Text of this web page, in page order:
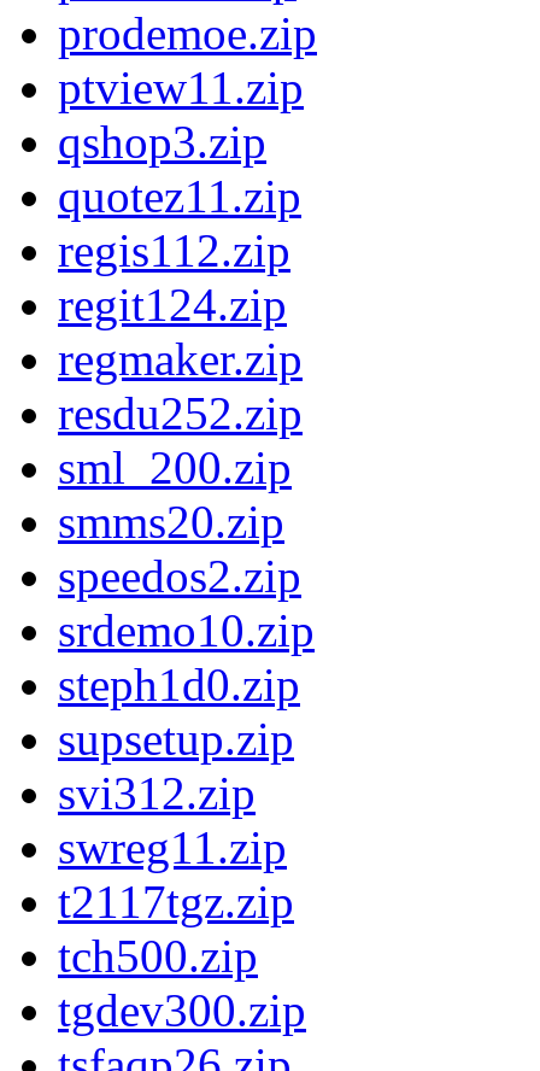
prodemoe.zip
ptview11.zip
qshop3.zip
quotez11.zip
regis112.zip
regit124.zip
regmaker.zip
resdu252.zip
sml_200.zip
smms20.zip
speedos2.zip
srdemo10.zip
steph1d0.zip
supsetup.zip
svi312.zip
swreg11.zip
t2117tgz.zip
tch500.zip
tgdev300.zip